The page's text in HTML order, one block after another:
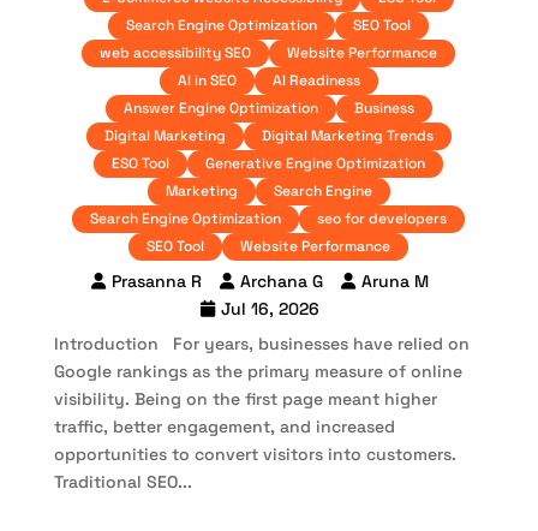
Search Engine Optimization
SEO Tool
web accessibility SEO
Website Performance
AI in SEO
AI Readiness
Answer Engine Optimization
Business
Digital Marketing
Digital Marketing Trends
ESO Tool
Generative Engine Optimization
Marketing
Search Engine
Search Engine Optimization
seo for developers
SEO Tool
Website Performance
Prasanna R Archana G
Aruna M
Jul 16, 2026
Introduction For years, businesses have relied on
Google rankings as the primary measure of online
visibility. Being on the first page meant higher
traffic, better engagement, and increased
opportunities to convert visitors into customers.
Traditional SEO...